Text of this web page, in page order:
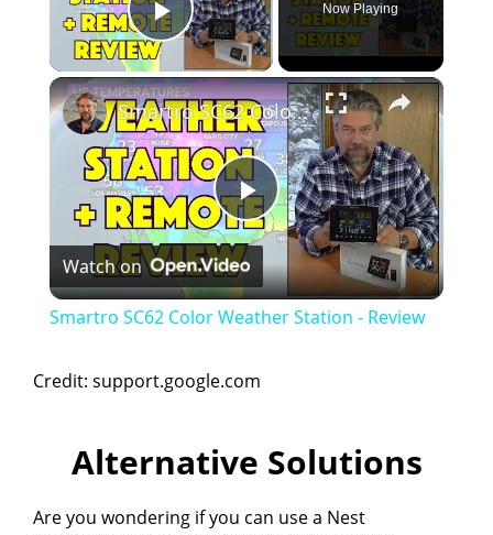
Play Video
Now Playing
×
P
l
V
Smartro SC62 Color Weather Station - Review
Watch on
Smartro SC62 Color Weather Station - Review
Credit: support.google.com
Alternative Solutions
Are you wondering if you can use a Nest